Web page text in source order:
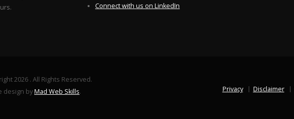
Connect with us on LinkedIn
2026 . All Rights Reserved.
design byMad Web Skills. Privacy Disclaimer